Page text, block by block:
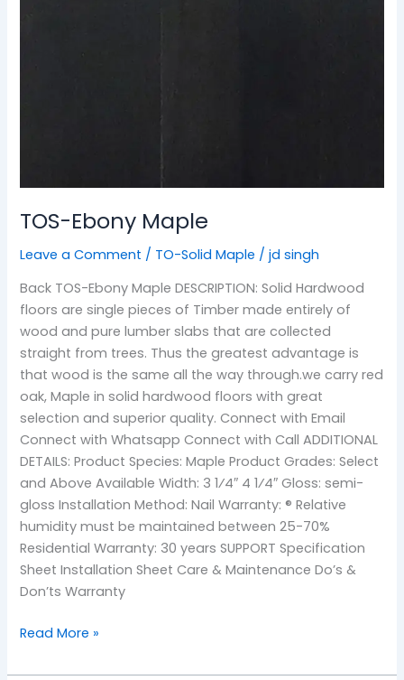
TOS-Ebony Maple
Leave a Comment / TO-Solid Maple /jd singh
Back TOS-Ebony Maple DESCRIPTION: Solid Hardwood
floors are single pieces of Timber made entirely of
wood and pure lumber slabs that are collected
straight from trees. Thus the greatest advantage is
that wood is the same all the way through.we carry red
oak, Maple in solid hardwood floors with great
selection and superior quality. Connect with Email
Connect with Whatsapp Connect with Call ADDITIONAL
DETAILS: Product Species: Maple Product Grades: Select
and Above Available Width: 3 1⁄4″ 4 1⁄4″ Gloss: semi-
gloss Installation Method: Nail Warranty: ® Relative
humidity must be maintained between 25-70%
Residential Warranty: 30 years SUPPORT Specification
Sheet Installation Sheet Care & Maintenance Do’s &
Don’ts Warranty
Read More »